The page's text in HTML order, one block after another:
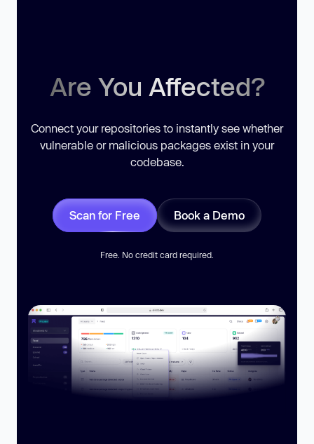
Are You Affected?
Connect your repositories to instantly see whether
vulnerable or malicious packages exist in your
codebase.
Scan for Free Book a Demo
Free. No credit card required.